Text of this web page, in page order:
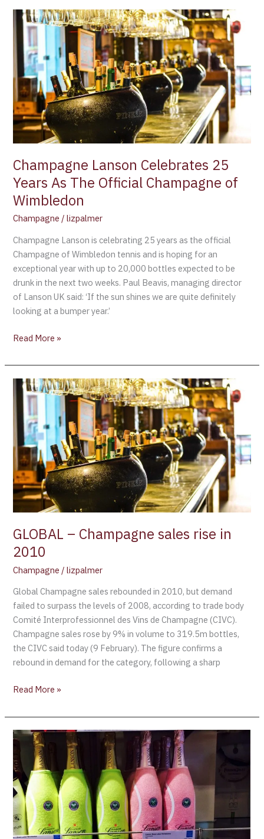
Champagne Lanson Celebrates 25
Years As The Official Champagne of
Wimbledon
Champagne /lizpalmer
Champagne Lanson is celebrating 25 years as the official
Champagne of Wimbledon tennis and is hoping for an
exceptional year with up to 20,000 bottles expected to be
drunk in the next two weeks. Paul Beavis, managing director
of Lanson UK said: ‘If the sun shines we are quite definitely
looking at a bumper year.’
Champagne
Lanson
Celebrates
25
Years
As
The
Official
Champagne
of
Wimbledon
Read More »
GLOBAL – Champagne sales rise in
2010
Champagne /lizpalmer
Global Champagne sales rebounded in 2010, but demand
failed to surpass the levels of 2008, according to trade body
Comité Interprofessionnel des Vins de Champagne (CIVC).
Champagne sales rose by 9% in volume to 319.5m bottles,
the CIVC said today (9 February). The figure confirms a
rebound in demand for the category, following a sharp
GLOBAL
–
Champagne
sales
rise
in
2010
Read More »
Lanson
the
Official
Champagne
of
Wimbledon